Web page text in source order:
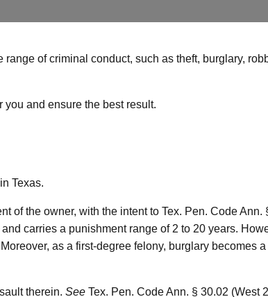
of criminal conduct, such as theft, burglary,
you and ensure the best result.
Texas.
the owner, with the intent to Tex. Pen. Code Ann.
carries a punishment range of 2 to 20 years.
as a first-degree felony, burglary becomes a
therein. See Tex. Pen. Code Ann. § 30.02 (West